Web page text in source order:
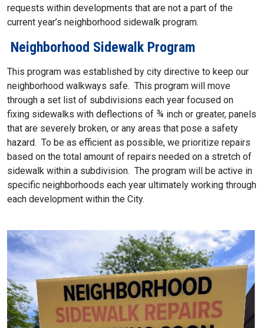
requests within developments that are not a part of the
current year’s neighborhood sidewalk program.
Neighborhood Sidewalk Program
This program was established by city directive to keep our
neighborhood walkways safe. This program will move
through a set list of subdivisions each year focused on
fixing sidewalks with deflections of ¾ inch or greater, panels
that are severely broken, or any areas that pose a safety
hazard. To be as efficient as possible, we prioritize repairs
based on the total amount of repairs needed on a stretch of
sidewalk within a subdivision. The program will be active in
specific neighborhoods each year ultimately working through
each development within the City.